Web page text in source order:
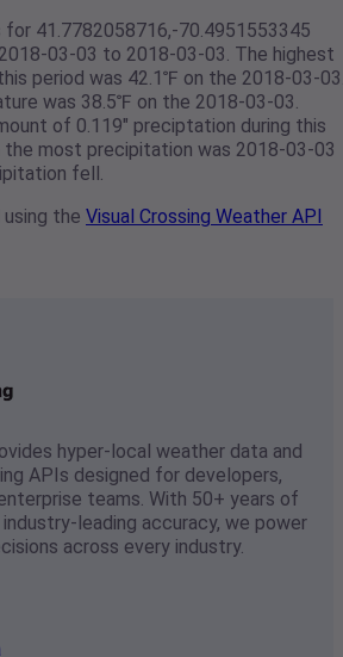
41.7782058716,-70.4951553345
03-03 to 2018-03-03. The highest
period was 42.1℉ on the 2018-03-
was 38.5℉ on the 2018-03-03.
of 0.119" preciptation during this
the most precipitation was 2018-03-03
fell.
the Visual Crossing Weather API
hyper-local weather data and
APIs designed for developers,
teams. With 50+ years of
leading accuracy, we power
across every industry.